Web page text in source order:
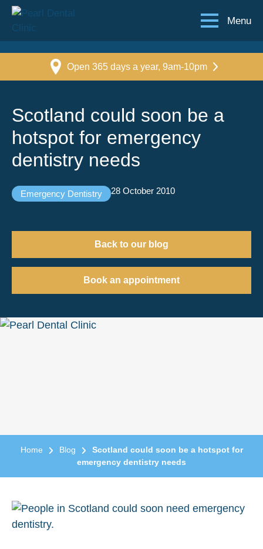
Menu
Open 365 days a year, 9am-10pm
Scotland could soon be a
hotspot for emergency
dentistry needs
Emergency Dentistry 28 October 2010
Back to our blog
Book an appointment
Home Blog
Scotland could soon be a hotspot for
emergency dentistry needs